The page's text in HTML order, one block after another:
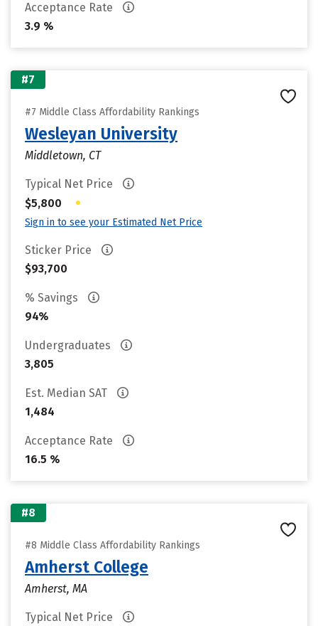
Acceptance Rate
3.9 %
#7
#7 Middle Class Affordability Rankings
Wesleyan University
Middletown, CT
Typical Net Price
$5,800
•
Sign in to see your Estimated Net Price
Sticker Price
$93,700
% Savings
94%
Undergraduates
3,805
Est. Median SAT
1,484
Acceptance Rate
16.5 %
#8
#8 Middle Class Affordability Rankings
Amherst College
Amherst, MA
Typical Net Price